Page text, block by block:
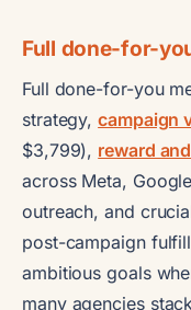
Full done-for-
Full done-for-you
strategy,campaign
$3,799), reward
across Meta,
outreach, and
post-campaign
ambitious goals
many agencies